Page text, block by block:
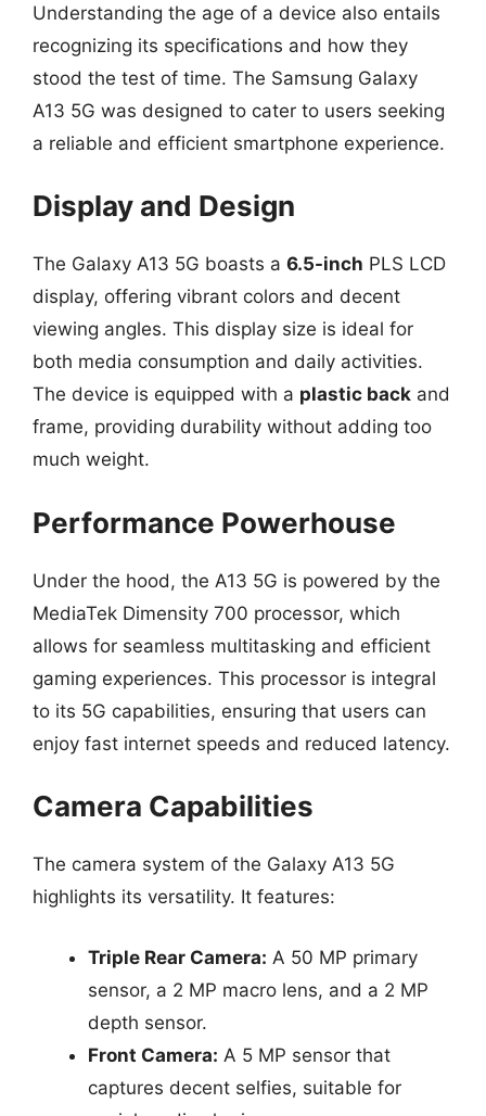
Understanding the age of a device also entails
recognizing its specifications and how they
stood the test of time. The Samsung Galaxy
A13 5G was designed to cater to users seeking
a reliable and efficient smartphone experience.
Display and Design
The Galaxy A13 5G boasts a 6.5-inch PLS LCD
display, offering vibrant colors and decent
viewing angles. This display size is ideal for
both media consumption and daily activities.
The device is equipped with a plastic back and
frame, providing durability without adding too
much weight.
Performance Powerhouse
Under the hood, the A13 5G is powered by the
MediaTek Dimensity 700 processor, which
allows for seamless multitasking and efficient
gaming experiences. This processor is integral
to its 5G capabilities, ensuring that users can
enjoy fast internet speeds and reduced latency.
Camera Capabilities
The camera system of the Galaxy A13 5G
highlights its versatility. It features:
Triple Rear Camera: A 50 MP primary
sensor, a 2 MP macro lens, and a 2 MP
depth sensor.
Front Camera: A 5 MP sensor that
captures decent selfies, suitable for